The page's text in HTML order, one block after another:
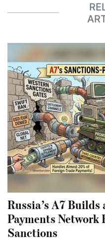
Russia’s A7
Payments Network
Sanctions